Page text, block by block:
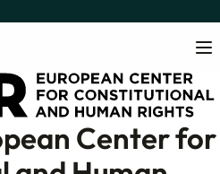
Center for